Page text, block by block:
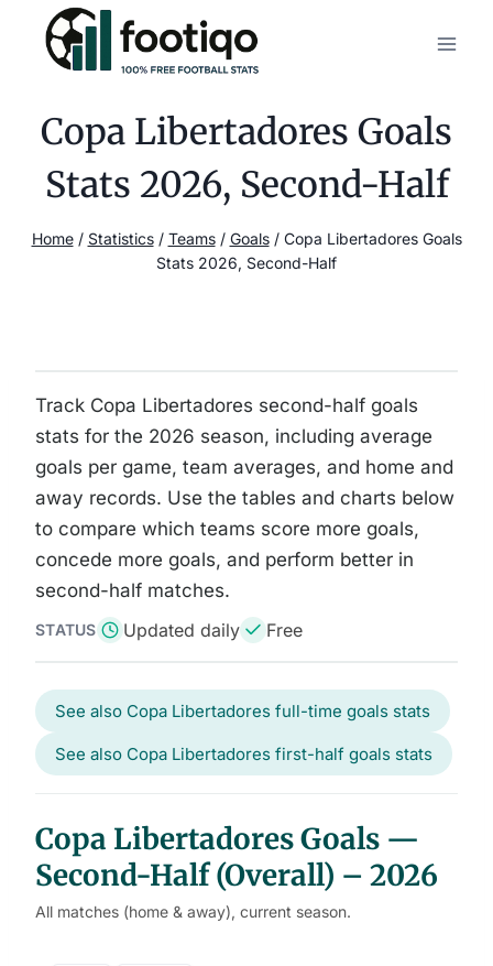
content
Copa Libertadores Goals
Stats 2026, Second-Half
Home / Statistics / Teams / Goals / Copa Libertadores Goals
Stats 2026, Second-Half
Track Copa Libertadores second-half goals
stats for the 2026 season, including average
goals per game, team averages, and home and
away records. Use the tables and charts below
to compare which teams score more goals,
concede more goals, and perform better in
second-half matches.
STATUS Updated daily Free
See also Copa Libertadores full-time goals stats
See also Copa Libertadores first-half goals stats
Copa Libertadores Goals —
Second-Half (Overall) – 2026
All matches (home & away), current season.